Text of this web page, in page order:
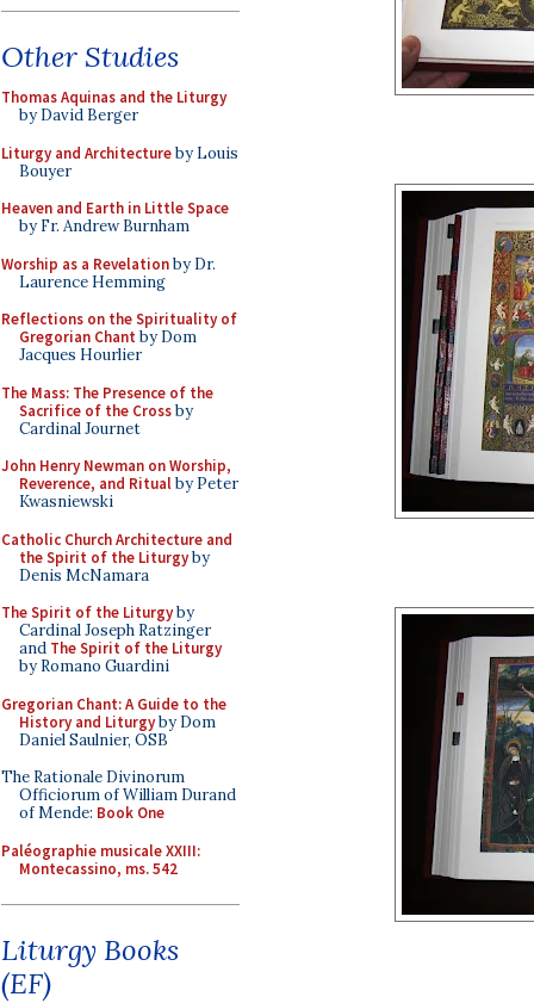
Other Studies
Thomas Aquinas and the Liturgy
by David Berger
Liturgy and Architectureby Louis
Bouyer
Heaven and Earth in Little Space
by Fr. Andrew Burnham
Worship as a Revelationby Dr.
Laurence Hemming
Reflections on the Spirituality of
Gregorian Chant by Dom
Jacques Hourlier
The Mass: The Presence of the
Sacrifice of the Crossby
Cardinal Journet
John Henry Newman on Worship,
Reverence, and Ritualby Peter
Kwasniewski
Catholic Church Architecture and
the Spirit of the Liturgyby
Denis McNamara
The Spirit of the Liturgyby
Cardinal Joseph Ratzinger
and The Spirit of the Liturgy
by Romano Guardini
Gregorian Chant: A Guide to the
History and Liturgyby Dom
Daniel Saulnier, OSB
The Rationale Divinorum
Officiorum of William Durand
of Mende: Book One
Paléographie musicale XXIII:
Montecassino, ms. 542
Liturgy Books
(EF)